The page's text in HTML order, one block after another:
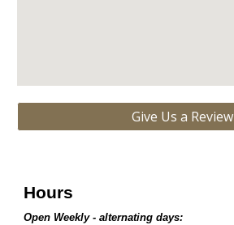
Give Us a Review
Hours
Open Weekly - alternating days: